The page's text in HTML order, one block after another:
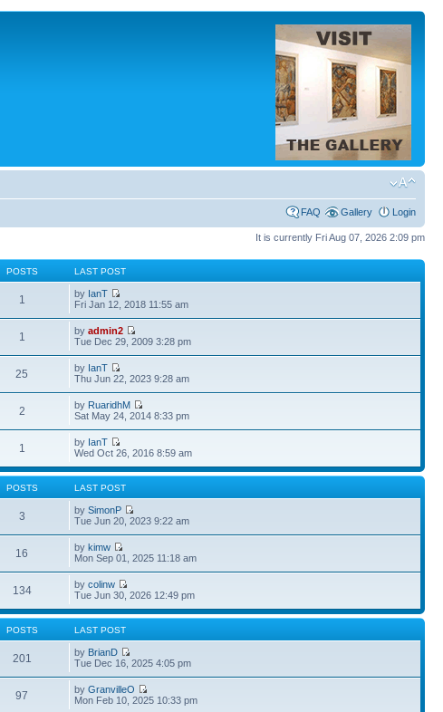
FAQ Gallery Login
It is currently Fri Aug 07, 2026 2:09 pm
POSTS LAST POST
1 by IanT
Fri Jan 12, 2018 11:55 am
1 byadmin2
Tue Dec 29, 2009 3:28 pm
25 by IanT
Thu Jun 22, 2023 9:28 am
2 by RuaridhM
Sat May 24, 2014 8:33 pm
1 by IanT
Wed Oct 26, 2016 8:59 am
POSTS LAST POST
3 bySimonP
Tue Jun 20, 2023 9:22 am
16 bykimw
Mon Sep 01, 2025 11:18 am
134 bycolinw
Tue Jun 30, 2026 12:49 pm
POSTS LAST POST
201 by BrianD
Tue Dec 16, 2025 4:05 pm
97 byGranvilleO
Mon Feb 10, 2025 10:33 pm